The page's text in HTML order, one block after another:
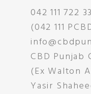
042 111 722
(042 111
CBD Punjab
(Ex Walton
Yasir